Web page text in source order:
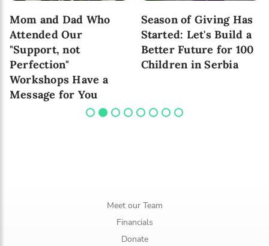
Mom and Dad Who
Attended Our
"Support, not
Perfection"
Workshops Have a
Message for You
Season of Giving Has
Started: Let's Build a
Better Future for 100
Children in Serbia
Meet our Team
Financials
Donate